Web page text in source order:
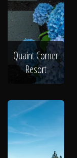
Quaint Corner
Resort